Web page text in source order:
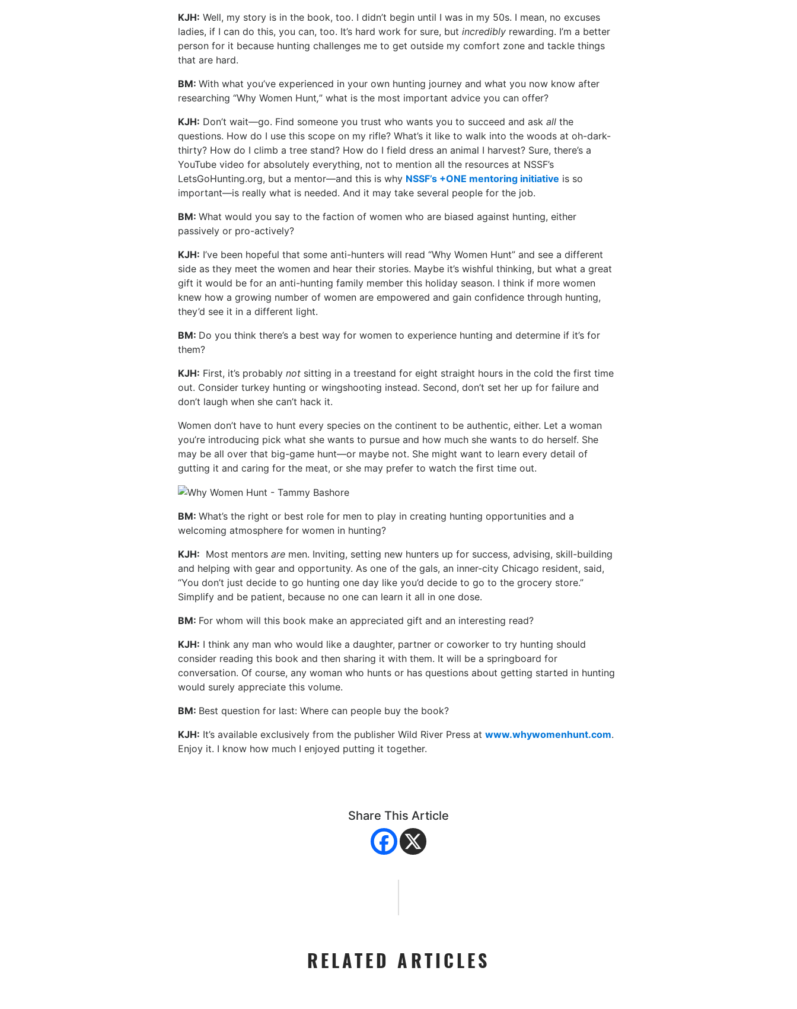
KJH: Well, my story is in the book, too. I didn’t begin until I was in my 50s. I mean, no excuses
ladies, if I can do this, you can, too. It’s hard work for sure, butincredibly rewarding. I’m a better
person for it because hunting challenges me to get outside my comfort zone and tackle things
that are hard.
BM:With what you’ve experienced in your own hunting journey and what you now know after
researching “Why Women Hunt,” what is the most important advice you can offer?
KJH: Don’t wait—go. Find someone you trust who wants you to succeed and askallthe
questions. How do I use this scope on my rifle? What’s it like to walk into the woods at oh-dark-
thirty? How do I climb a tree stand? How do I field dress an animal I harvest? Sure, there’s a
YouTube video for absolutely everything, not to mention all the resources at NSSF’s
LetsGoHunting.org, but a mentor—and this is why NSSF’s +ONE mentoring initiative is so
important—is really what is needed. And it may take several people for the job.
BM:What would you say to the faction of women who are biased against hunting, either
passively or pro-actively?
KJH: I’ve been hopeful that some anti-hunters will read “Why Women Hunt” and see a different
side as they meet the women and hear their stories. Maybe it’s wishful thinking, but what a great
gift it would be for an anti-hunting family member this holiday season. I think if more women
knew how a growing number of women are empowered and gain confidence through hunting,
they’d see it in a different light.
BM: Do you think there’s a best way for women to experience hunting and determine if it’s for
them?
KJH: First, it’s probablynot sitting in a treestand for eight straight hours in the cold the first time
out. Consider turkey hunting or wingshooting instead. Second, don’t set her up for failure and
don’t laugh when she can’t hack it.
Women don’t have to hunt every species on the continent to be authentic, either. Let a woman
you’re introducing pick what she wants to pursue and how much she wants to do herself. She
may be all over that big-game hunt—or maybe not. She might want to learn every detail of
gutting it and caring for the meat, or she may prefer to watch the first time out.
BM:What’s the right or best role for men to play in creating hunting opportunities and a
welcoming atmosphere for women in hunting?
KJH: Most mentorsare men. Inviting, setting new hunters up for success, advising, skill-building
and helping with gear and opportunity. As one of the gals, an inner-city Chicago resident, said,
“You don’t just decide to go hunting one day like you’d decide to go to the grocery store.”
Simplify and be patient, because no one can learn it all in one dose.
BM: For whom will this book make an appreciated gift and an interesting read?
KJH: I think any man who would like a daughter, partner or coworker to try hunting should
consider reading this book and then sharing it with them. It will be a springboard for
conversation. Of course, any woman who hunts or has questions about getting started in hunting
would surely appreciate this volume.
BM: Best question for last: Where can people buy the book?
KJH: It’s available exclusively from the publisher Wild River Press atwww.whywomenhunt.com.
Enjoy it. I know how much I enjoyed putting it together.
Share This Article
RELATED ARTICLES